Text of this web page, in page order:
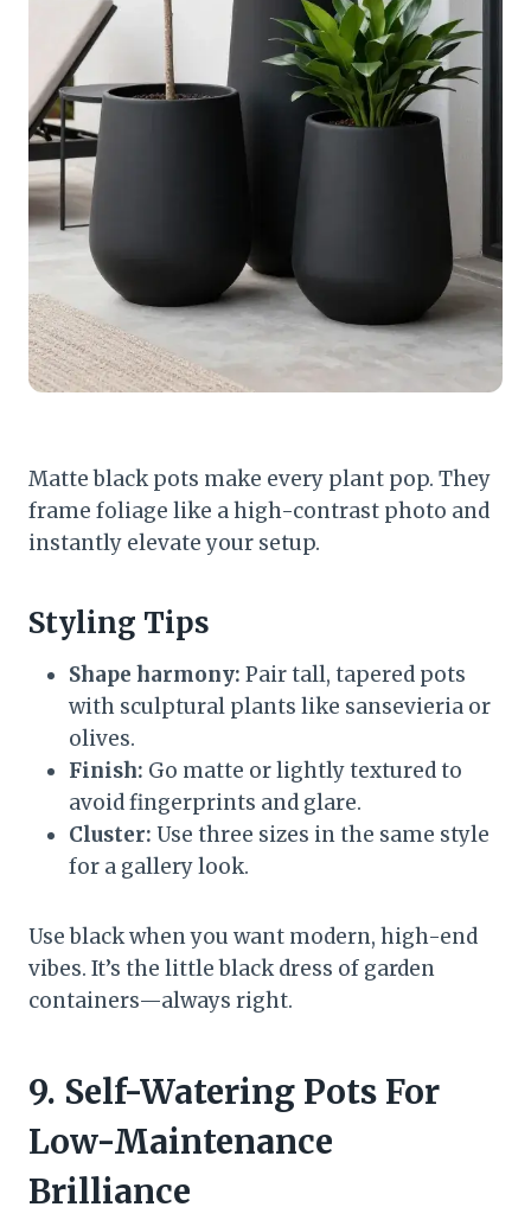
Matte black pots make every plant pop. They
frame foliage like a high-contrast photo and
instantly elevate your setup.
Styling Tips
Shape harmony: Pair tall, tapered pots
with sculptural plants like sansevieria or
olives.
Finish: Go matte or lightly textured to
avoid fingerprints and glare.
Cluster: Use three sizes in the same style
for a gallery look.
Use black when you want modern, high-end
vibes. It’s the little black dress of garden
containers—always right.
9. Self-Watering Pots For
Low-Maintenance
Brilliance